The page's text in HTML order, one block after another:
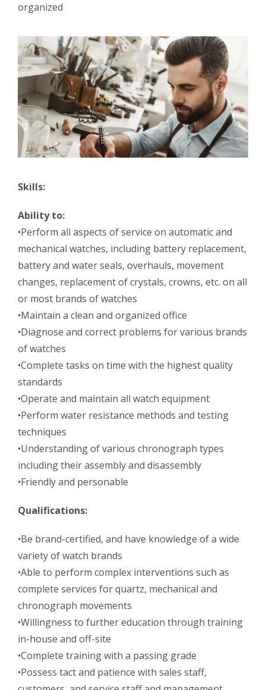
organized
Skills:
Ability to:
•Perform all aspects of service on automatic and
mechanical watches, including battery replacement,
battery and water seals, overhauls, movement
changes, replacement of crystals, crowns, etc. on all
or most brands of watches
•Maintain a clean and organized office
•Diagnose and correct problems for various brands
of watches
•Complete tasks on time with the highest quality
standards
•Operate and maintain all watch equipment
•Perform water resistance methods and testing
techniques
•Understanding of various chronograph types
including their assembly and disassembly
•Friendly and personable
Qualifications:
•Be brand-certified, and have knowledge of a wide
variety of watch brands
•Able to perform complex interventions such as
complete services for quartz, mechanical and
chronograph movements
•Willingness to further education through training
in-house and off-site
•Complete training with a passing grade
•Possess tact and patience with sales staff,